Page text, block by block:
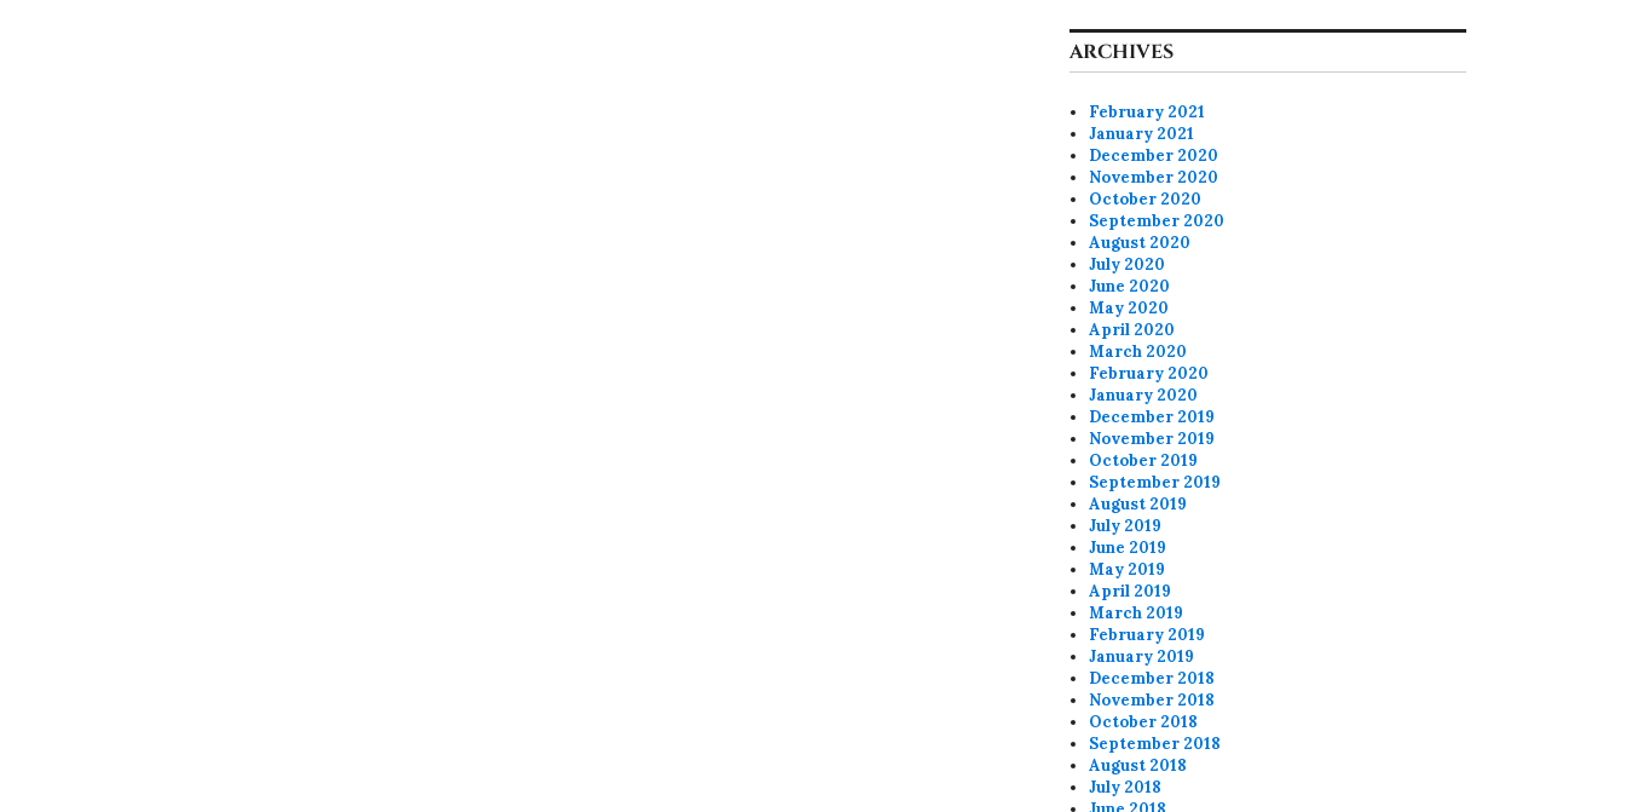
ARCHIVES
February 2021
January 2021
December 2020
November 2020
October 2020
September 2020
August 2020
July 2020
June 2020
May 2020
April 2020
March 2020
February 2020
January 2020
December 2019
November 2019
October 2019
September 2019
August 2019
July 2019
June 2019
May 2019
April 2019
March 2019
February 2019
January 2019
December 2018
November 2018
October 2018
September 2018
August 2018
July 2018